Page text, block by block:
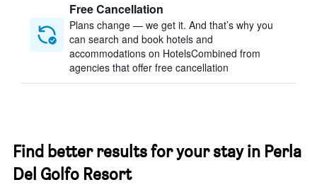
Free Cancellation
Plans change — we get it. And that’s why you
can search and book hotels and
accommodations on HotelsCombined from
agencies that offer free cancellation
Find better results for your stay in Perla
Del Golfo Resort